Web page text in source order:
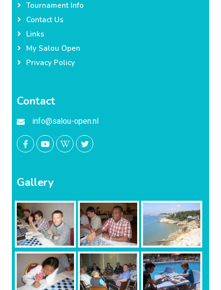
Tournament Info
Contact Us
Links
My Salou Open
Privacy Policy
Contact
info@salou-open.nl
Gallery